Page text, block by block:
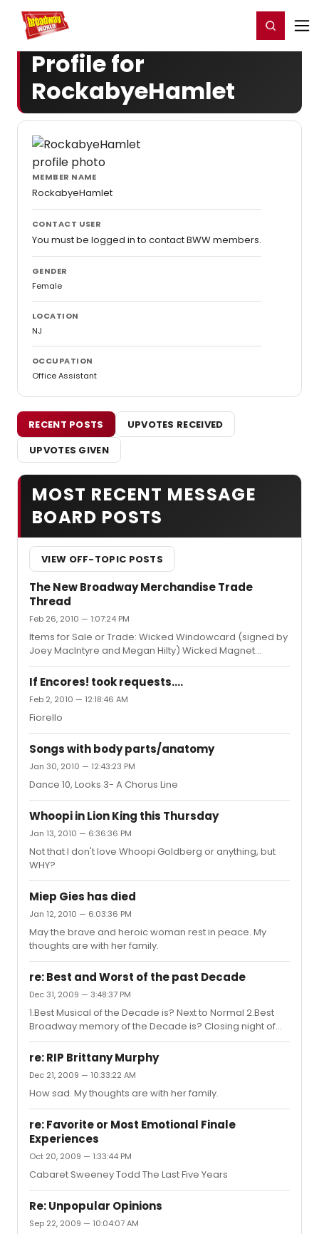
Home For You Register/Login
Profile for
RockabyeHamlet
MEMBER NAME
RockabyeHamlet
CONTACT USER
You must be logged in to contact BWW members.
GENDER
Female
LOCATION
NJ
OCCUPATION
Office Assistant
RECENT POSTS
UPVOTES RECEIVED
UPVOTES GIVEN
MOST RECENT MESSAGE
BOARD POSTS
VIEW OFF-TOPIC POSTS
The New Broadway Merchandise Trade
Thread
Feb 26, 2010 — 1:07:24 PM
Items for Sale or Trade: Wicked Windowcard (signed by
Joey MacIntyre and Megan Hilty) Wicked Magnet
Wicked (I couldn't be happier) Magnent Wicked Stila
Makeup Kits (Elphaba and Galinda) Grease (90's)
Windowcard Hairspray (Best Musical) Windowcard Alter
Boyz Demo CD PM me if interested.
If Encores! took requests....
Feb 2, 2010 — 12:18:46 AM
Fiorello
Songs with body parts/anatomy
Jan 30, 2010 — 12:43:23 PM
Dance 10, Looks 3- A Chorus Line
Whoopi in Lion King this Thursday
Jan 13, 2010 — 6:36:36 PM
Not that I don't love Whoopi Goldberg or anything, but
WHY?
Miep Gies has died
Jan 12, 2010 — 6:03:36 PM
May the brave and heroic woman rest in peace. My
thoughts are with her family.
re: Best and Worst of the past Decade
Dec 31, 2009 — 3:48:37 PM
1.Best Musical of the Decade is? Next to Normal 2.Best
Broadway memory of the Decade is? Closing night of
the '05 Sweeney Todd revival 3.Biggest flop of the
Decade? Chitty Chitty Bang Bang 4.Biggest hit of the
Decade? Wicked 5.Most unexpected show of the
Decade? Avenue Q
re: RIP Brittany Murphy
Dec 21, 2009 — 10:33:22 AM
How sad. My thoughts are with her family.
re: Favorite or Most Emotional Finale
Experiences
Oct 20, 2009 — 1:33:44 PM
Cabaret Sweeney Todd The Last Five Years
Re: Unpopular Opinions
Sep 22, 2009 — 10:04:07 AM